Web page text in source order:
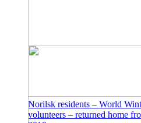
Norilsk residents – World
volunteers – returned home